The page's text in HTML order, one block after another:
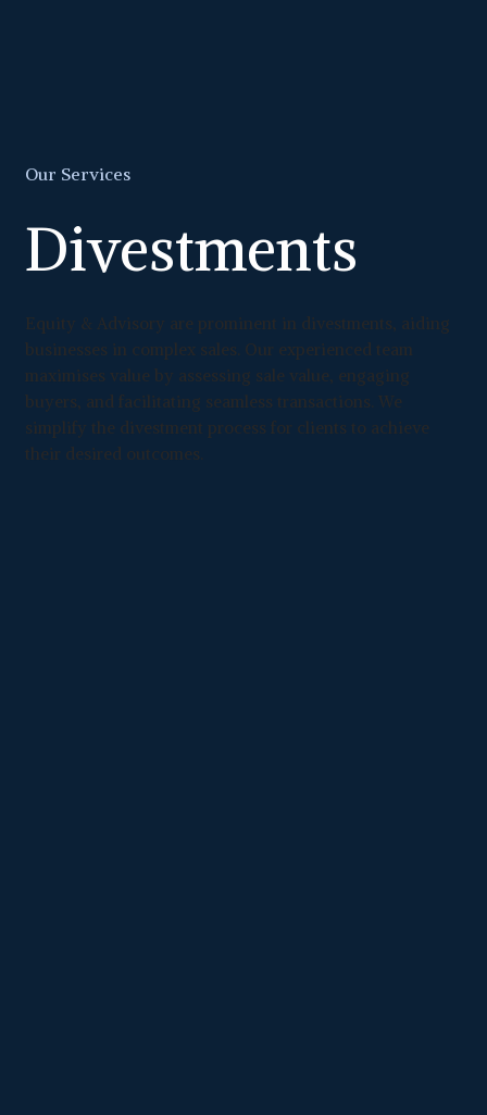
Our Services
Divestments
Equity & Advisory are prominent in divestments, aiding
businesses in complex sales. Our experienced team
maximises value by assessing sale value, engaging
buyers, and facilitating seamless transactions. We
simplify the divestment process for clients to achieve
their desired outcomes.